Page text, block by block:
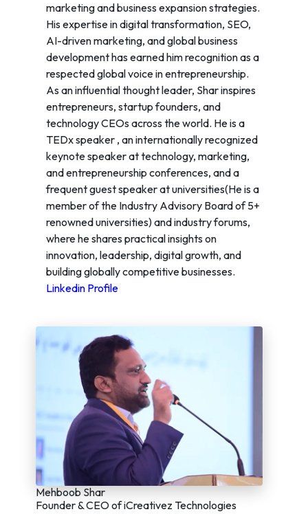
marketing and business expansion strategies.
His expertise in digital transformation, SEO,
AI-driven marketing, and global business
development has earned him recognition as a
respected global voice in entrepreneurship.
As an influential thought leader, Shar inspires
entrepreneurs, startup founders, and
technology CEOs across the world. He is a
TEDx speaker , an internationally recognized
keynote speaker at technology, marketing,
and entrepreneurship conferences, and a
frequent guest speaker at universities(He is a
member of the Industry Advisory Board of 5+
renowned universities) and industry forums,
where he shares practical insights on
innovation, leadership, digital growth, and
building globally competitive businesses.
Linkedin Profile
Mehboob Shar
Founder & CEO of iCreativez Technologies